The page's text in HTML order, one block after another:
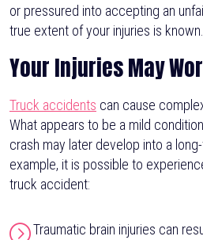
or pressured into accepting an
true extent of your injuries is known.
Your Injuries May
Truck accidents can cause
What appears to be a mild
crash may later develop into a
example, it is possible to
truck accident:
Traumatic brain injuries can